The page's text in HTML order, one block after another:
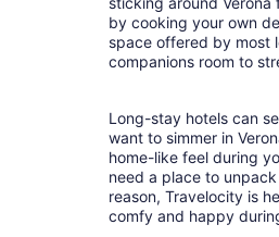
by cooking your own
space offered by most
companions room to
Long-stay hotels can
want to simmer in
home-like feel during
need a place to
reason, Travelocity is
comfy and happy